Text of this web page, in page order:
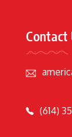
Contact
(614)